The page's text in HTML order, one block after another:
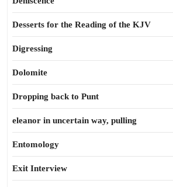
Desserts for the Reading of the KJV
Digressing
Dolomite
Dropping back to Punt
eleanor in uncertain way, pulling
Entomology
Exit Interview